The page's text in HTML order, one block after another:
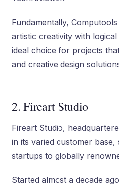
Fundamentally,
artistic creativity with
ideal choice for projects
and creative design
2. Fireart Studio
Fireart Studio,
in its varied customer
startups to globally
Started almost a decade